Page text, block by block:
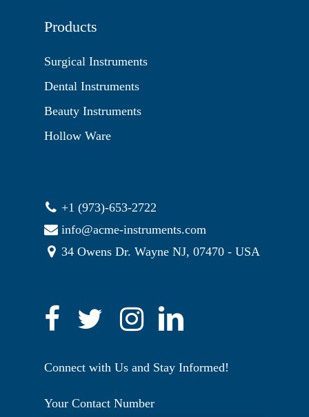
Products
Surgical Instruments
Dental Instruments
Beauty Instruments
Hollow Ware
+1 (973)-653-2722
info@acme-instruments.com
34 Owens Dr. Wayne NJ, 07470 - USA
Connect with Us and Stay Informed!
Your Contact Number